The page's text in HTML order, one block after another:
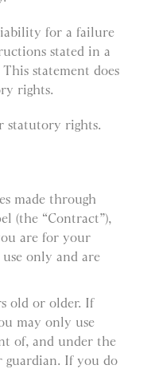
for a failure
stated in a
statement does
rights.
statutory rights.
made through
(the “Contract”),
are for your
only and are
old or older. If
may only use
of, and under the
guardian. If you do